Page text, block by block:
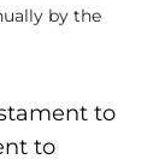
by the
to
to